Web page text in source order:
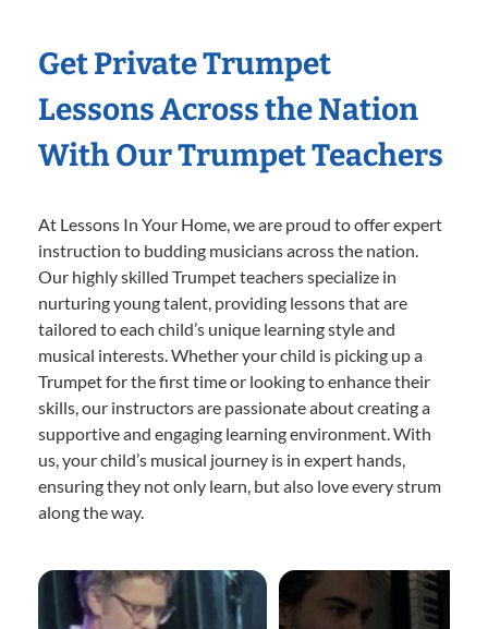
Get Private Trumpet
Lessons Across the Nation
With Our Trumpet Teachers
At Lessons In Your Home, we are proud to offer expert
instruction to budding musicians across the nation.
Our highly skilled Trumpet teachers specialize in
nurturing young talent, providing lessons that are
tailored to each child’s unique learning style and
musical interests. Whether your child is picking up a
Trumpet for the first time or looking to enhance their
skills, our instructors are passionate about creating a
supportive and engaging learning environment. With
us, your child’s musical journey is in expert hands,
ensuring they not only learn, but also love every strum
along the way.